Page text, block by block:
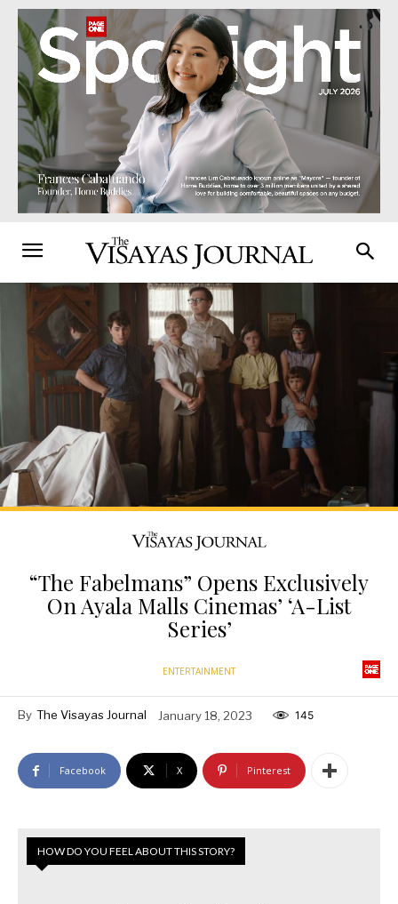
“The Fabelmans” Opens Exclusively
On Ayala Malls Cinemas’ ‘A-List
Series’
ENTERTAINMENT
By The Visayas Journal January 18, 2023 145
Facebook X Pinterest
HOW DO YOU FEEL ABOUT THIS STORY?